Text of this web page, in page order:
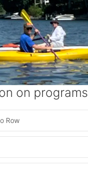
on programs
Row